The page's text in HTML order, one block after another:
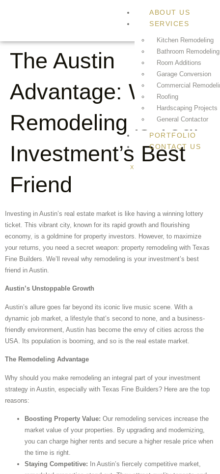
ABOUT US
SERVICES
Kitchen Remodeling
Bathroom Remodeling
Room Additions
Garage Conversion
Commercial
Roofing
Hardscaping Projects
General Contactor
PORTFOLIO
CONTACT US
X
The Austin
Advantage: Why
Remodeling is Your
Investment’s Best
Friend
Investing in Austin’s real estate market is like having a winning lottery
ticket. This vibrant city, known for its rapid growth and flourishing
economy, is a goldmine for property investors. However, to maximize
your returns, you need a secret weapon: property remodeling with Texas
Fine Builders. We’ll reveal why remodeling is your investment’s best
friend in Austin.
Austin’s Unstoppable Growth
Austin’s allure goes far beyond its iconic live music scene. With a
dynamic job market, a lifestyle that’s second to none, and a business-
friendly environment, Austin has become the envy of cities across the
USA. Its population is booming, and so is the real estate market.
The Remodeling Advantage
Why should you make remodeling an integral part of your investment
strategy in Austin, especially with Texas Fine Builders? Here are the top
reasons:
Boosting Property Value: Our remodeling services increase the
market value of your properties. By upgrading and modernizing,
you can charge higher rents and secure a higher resale price when
the time is right.
Staying Competitive: In Austin’s fiercely competitive market,